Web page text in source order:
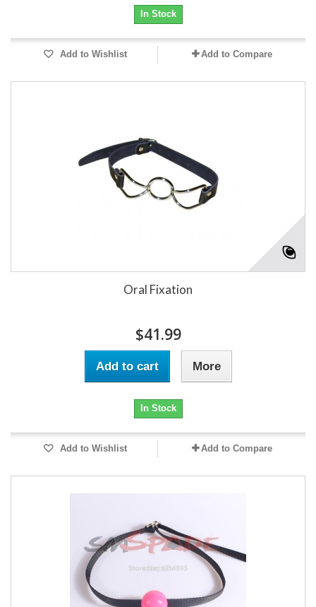
In Stock
Add to Wishlist Add to Compare
Oral Fixation
$41.99
Add to cart More
In Stock
Add to Wishlist Add to Compare